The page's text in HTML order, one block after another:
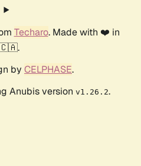
Techaro. Made with ❤️ in
by CELPHASE.
Anubis version v1.26.2.